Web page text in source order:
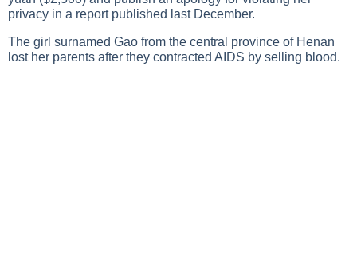
privacy in a report published last December.
The girl surnamed Gao from the central province of Henan
lost her parents after they contracted AIDS by selling blood.